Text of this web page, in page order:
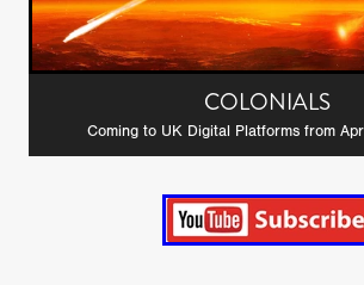
COLONIALS
Coming to UK Digital Platforms from